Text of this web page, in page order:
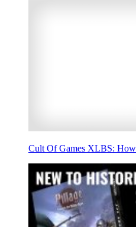
Cult Of Games XLBS: